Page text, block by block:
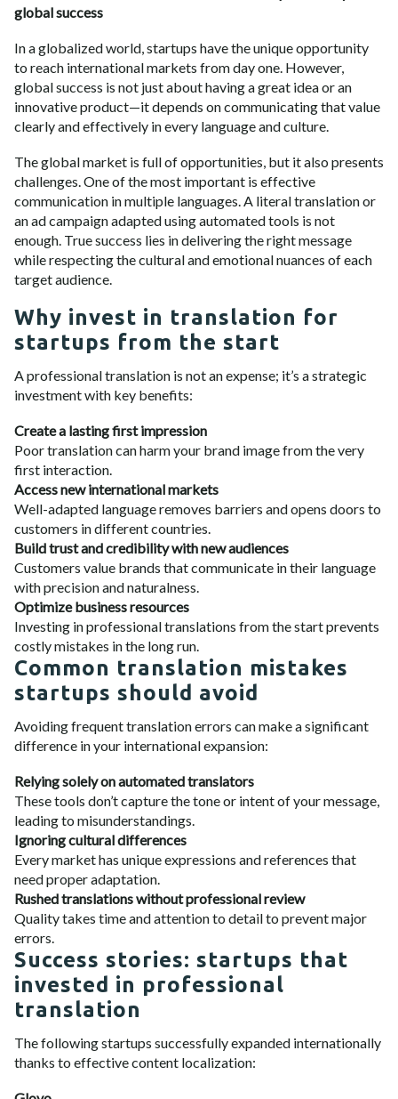
global success
In a globalized world, startups have the unique opportunity
to reach international markets from day one. However,
global success is not just about having a great idea or an
innovative product—it depends on communicating that value
clearly and effectively in every language and culture.
The global market is full of opportunities, but it also presents
challenges. One of the most important is effective
communication in multiple languages. A literal translation or
an ad campaign adapted using automated tools is not
enough. True success lies in delivering the right message
while respecting the cultural and emotional nuances of each
target audience.
Why invest in translation for
startups from the start
A professional translation is not an expense; it’s a strategic
investment with key benefits:
Create a lasting first impression
Poor translation can harm your brand image from the very
first interaction.
Access new international markets
Well-adapted language removes barriers and opens doors to
customers in different countries.
Build trust and credibility with new audiences
Customers value brands that communicate in their language
with precision and naturalness.
Optimize business resources
Investing in professional translations from the start prevents
costly mistakes in the long run.
Common translation mistakes
startups should avoid
Avoiding frequent translation errors can make a significant
difference in your international expansion:
Relying solely on automated translators
These tools don’t capture the tone or intent of your message,
leading to misunderstandings.
Ignoring cultural differences
Every market has unique expressions and references that
need proper adaptation.
Rushed translations without professional review
Quality takes time and attention to detail to prevent major
errors.
Success stories: startups that
invested in professional
translation
The following startups successfully expanded internationally
thanks to effective content localization: